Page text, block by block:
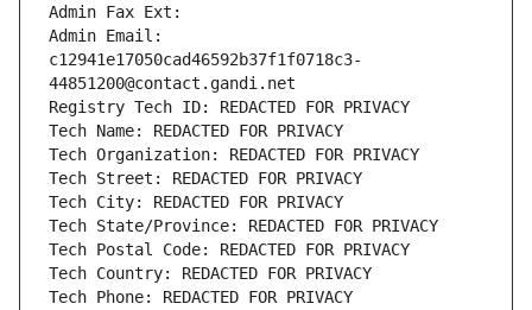
Admin Fax Ext:
Admin Email:
c12941e17050cad46592b37f1f0718c3-
44851200@contact.gandi.net
Registry Tech ID: REDACTED FOR PRIVACY
Tech Name: REDACTED FOR PRIVACY
Tech Organization: REDACTED FOR PRIVACY
Tech Street: REDACTED FOR PRIVACY
Tech City: REDACTED FOR PRIVACY
Tech State/Province: REDACTED FOR PRIVACY
Tech Postal Code: REDACTED FOR PRIVACY
Tech Country: REDACTED FOR PRIVACY
Tech Phone: REDACTED FOR PRIVACY